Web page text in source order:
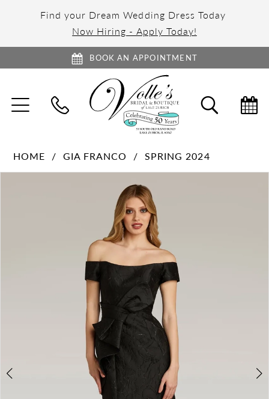
Find your Dream Wedding Dress Today
Now Hiring - Apply Today!
BOOK AN APPOINTMENT
TOGGLE
NAVIGATION SEARCH
HOME GIA FRANCO
SPRING 2024
PAUSE AUTOPLAY
PREVIOUS SLIDE
NEXT SLIDE